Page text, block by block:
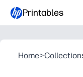
Printables
Home>